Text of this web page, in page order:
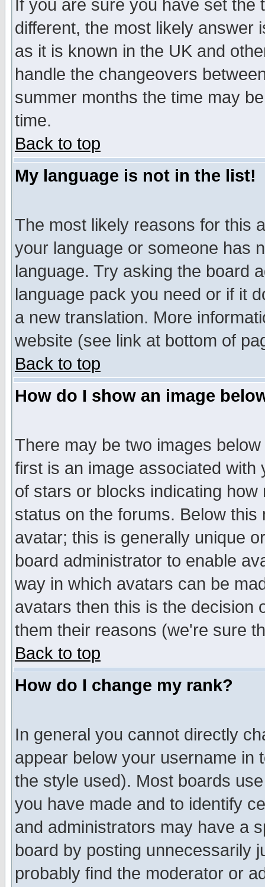
If you are sure you have set
different, the most likely answer
as it is known in the UK and
handle the changeovers
summer months the time may
time.
Back to top
My language is not in the list!
The most likely reasons for this
your language or someone has
language. Try asking the board
language pack you need or if it
a new translation. More
website (see link at bottom of
Back to top
How do I show an image
There may be two images
first is an image associated
of stars or blocks indicating
status on the forums. Below
avatar; this is generally unique
board administrator to enable
way in which avatars can be
avatars then this is the decision
them their reasons (we're sure
Back to top
How do I change my rank?
In general you cannot directly
appear below your username in
the style used). Most boards
you have made and to identify
and administrators may have a
board by posting unnecessarily
probably find the moderator or